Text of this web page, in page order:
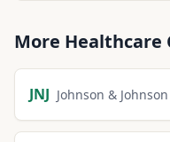
More Healthcare
JNJ Johnson & Johnson